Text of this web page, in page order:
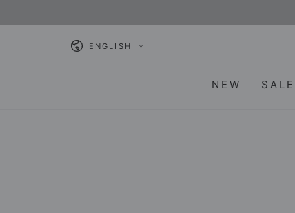
Language
ENGLISH
NEW SALE